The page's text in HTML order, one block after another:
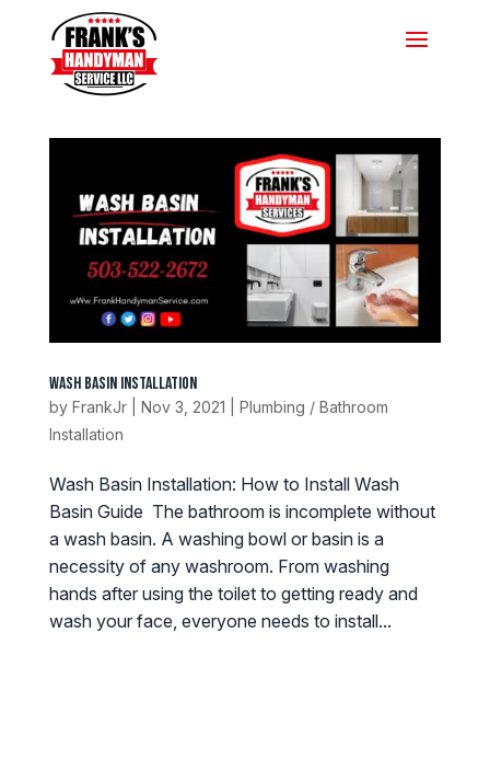
Wash Basin Installation
by FrankJr| Nov 3, 2021
Plumbing / Bathroom
Installation
Wash Basin Installation: How to Install Wash
Basin Guide The bathroom is incomplete without
a wash basin. A washing bowl or basin is a
necessity of any washroom. From washing
hands after using the toilet to getting ready and
wash your face, everyone needs to install...